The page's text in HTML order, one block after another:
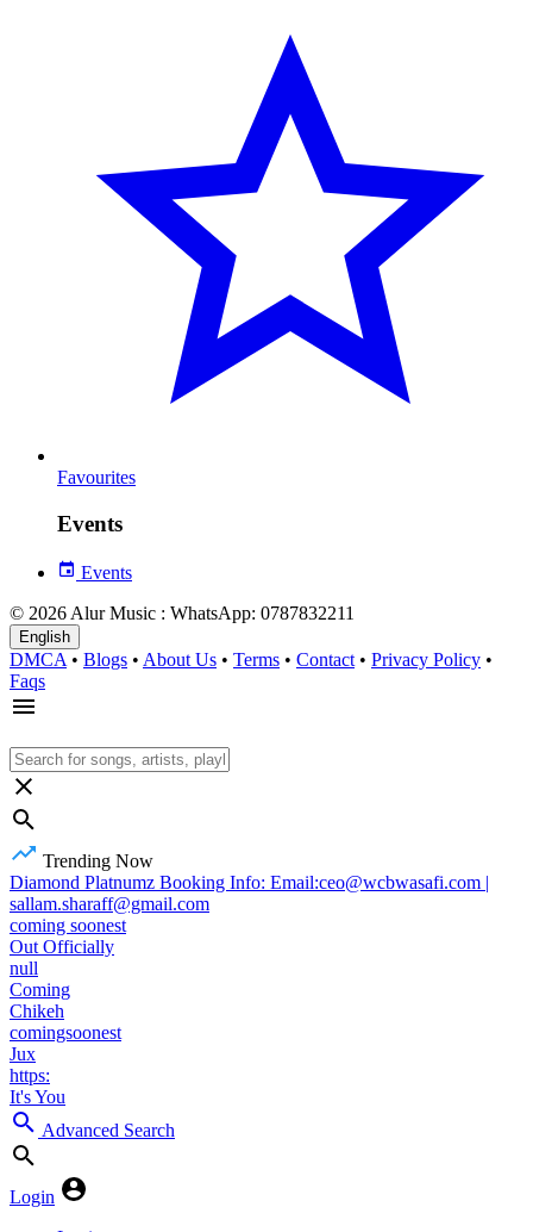
Favourites
Events
Events
© 2026 Alur Music : WhatsApp: 0787832211
English
DMCA • Blogs • About Us • Terms • Contact • Privacy Policy •
Faqs
Trending Now
Diamond Platnumz Booking Info: Email:ceo@wcbwasafi.com |
sallam.sharaff@gmail.com
coming soonest
Out Officially
null
Coming
Chikeh
comingsoonest
Jux
https:
It's You
Advanced Search
Login